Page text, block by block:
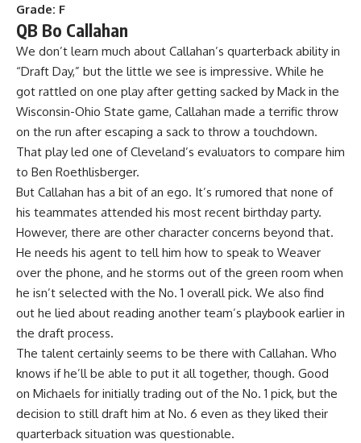
Grade: F
QB Bo Callahan
We don’t learn much about Callahan’s quarterback ability in
“Draft Day,” but the little we see is impressive. While he
got rattled on one play after getting sacked by Mack in the
Wisconsin-Ohio State game, Callahan made a terrific throw
on the run after escaping a sack to throw a touchdown.
That play led one of Cleveland’s evaluators to compare him
to Ben Roethlisberger.
But Callahan has a bit of an ego. It’s rumored that none of
his teammates attended his most recent birthday party.
However, there are other character concerns beyond that.
He needs his agent to tell him how to speak to Weaver
over the phone, and he storms out of the green room when
he isn’t selected with the No. 1 overall pick. We also find
out he lied about reading another team’s playbook earlier in
the draft process.
The talent certainly seems to be there with Callahan. Who
knows if he’ll be able to put it all together, though. Good
on Michaels for initially trading out of the No. 1 pick, but the
decision to still draft him at No. 6 even as they liked their
quarterback situation was questionable.